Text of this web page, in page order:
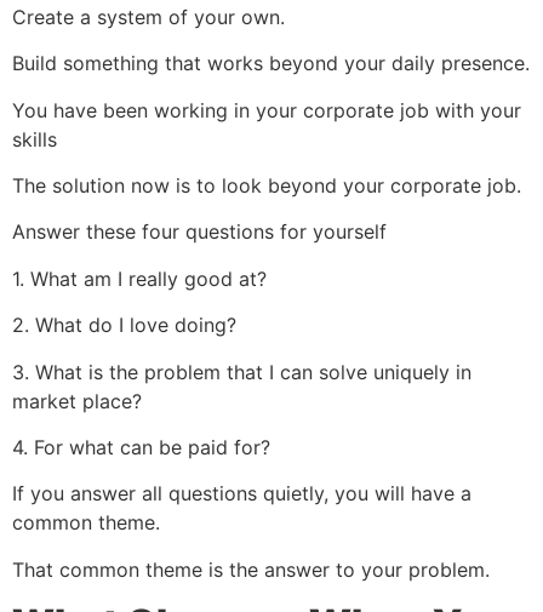
Create a system of your own.
Build something that works beyond your daily presence.
You have been working in your corporate job with your
skills
The solution now is to look beyond your corporate job.
Answer these four questions for yourself
1. What am I really good at?
2. What do I love doing?
3. What is the problem that I can solve uniquely in
market place?
4. For what can be paid for?
If you answer all questions quietly, you will have a
common theme.
That common theme is the answer to your problem.